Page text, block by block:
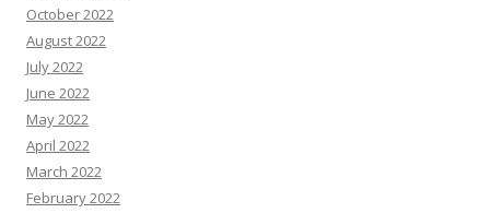
October 2022
August 2022
July 2022
June 2022
May 2022
April 2022
March 2022
February 2022